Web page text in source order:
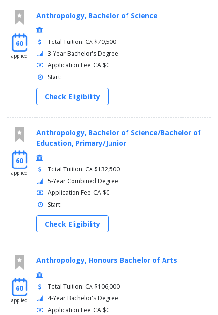
60
applied
Anthropology, Bachelor of Science
Total Tuition: CA $79,500
3-Year Bachelor's Degree
Application Fee: CA $0
Start:
Check Eligibility
60
applied
Anthropology, Bachelor of Science/Bachelor of
Education, Primary/Junior
Total Tuition: CA $132,500
5-Year Combined Degree
Application Fee: CA $0
Start:
Check Eligibility
60
applied
Anthropology, Honours Bachelor of Arts
Total Tuition: CA $106,000
4-Year Bachelor's Degree
Application Fee: CA $0